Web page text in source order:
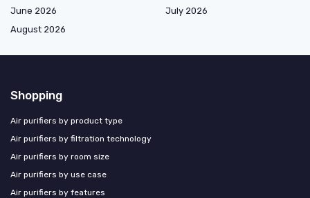
June 2026
July 2026
August 2026
Shopping
Air purifiers by product type
Air purifiers by filtration technology
Air purifiers by room size
Air purifiers by use case
Air purifiers by features